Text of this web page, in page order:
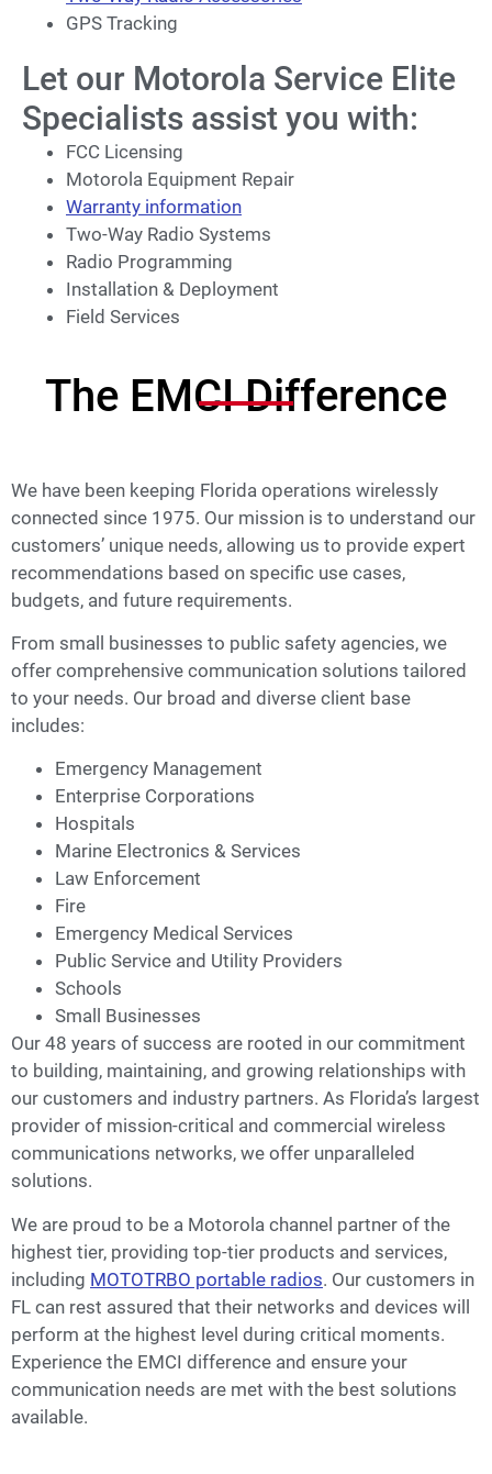
GPS Tracking
Let our Motorola Service Elite
Specialists assist you with:
FCC Licensing
Motorola Equipment Repair
Warranty information
Two-Way Radio Systems
Radio Programming
Installation & Deployment
Field Services
The EMCI Difference
We have been keeping Florida operations wirelessly
connected since 1975. Our mission is to understand our
customers’ unique needs, allowing us to provide expert
recommendations based on specific use cases,
budgets, and future requirements.
From small businesses to public safety agencies, we
offer comprehensive communication solutions tailored
to your needs. Our broad and diverse client base
includes:
Emergency Management
Enterprise Corporations
Hospitals
Marine Electronics & Services
Law Enforcement
Fire
Emergency Medical Services
Public Service and Utility Providers
Schools
Small Businesses
Our 48 years of success are rooted in our commitment
to building, maintaining, and growing relationships with
our customers and industry partners. As Florida’s largest
provider of mission-critical and commercial wireless
communications networks, we offer unparalleled
solutions.
We are proud to be a Motorola channel partner of the
highest tier, providing top-tier products and services,
including MOTOTRBO portable radios. Our customers in
FL can rest assured that their networks and devices will
perform at the highest level during critical moments.
Experience the EMCI difference and ensure your
communication needs are met with the best solutions
available.